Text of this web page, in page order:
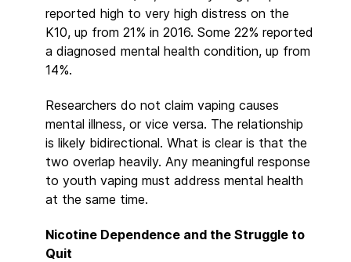
reported high to very high distress on the
K10, up from 21% in 2016. Some 22% reported
a diagnosed mental health condition, up from
14%.
Researchers do not claim vaping causes
mental illness, or vice versa. The relationship
is likely bidirectional. What is clear is that the
two overlap heavily. Any meaningful response
to youth vaping must address mental health
at the same time.
Nicotine Dependence and the Struggle to
Quit